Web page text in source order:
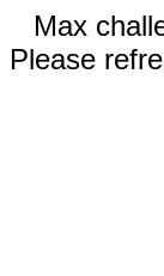
Max
Please